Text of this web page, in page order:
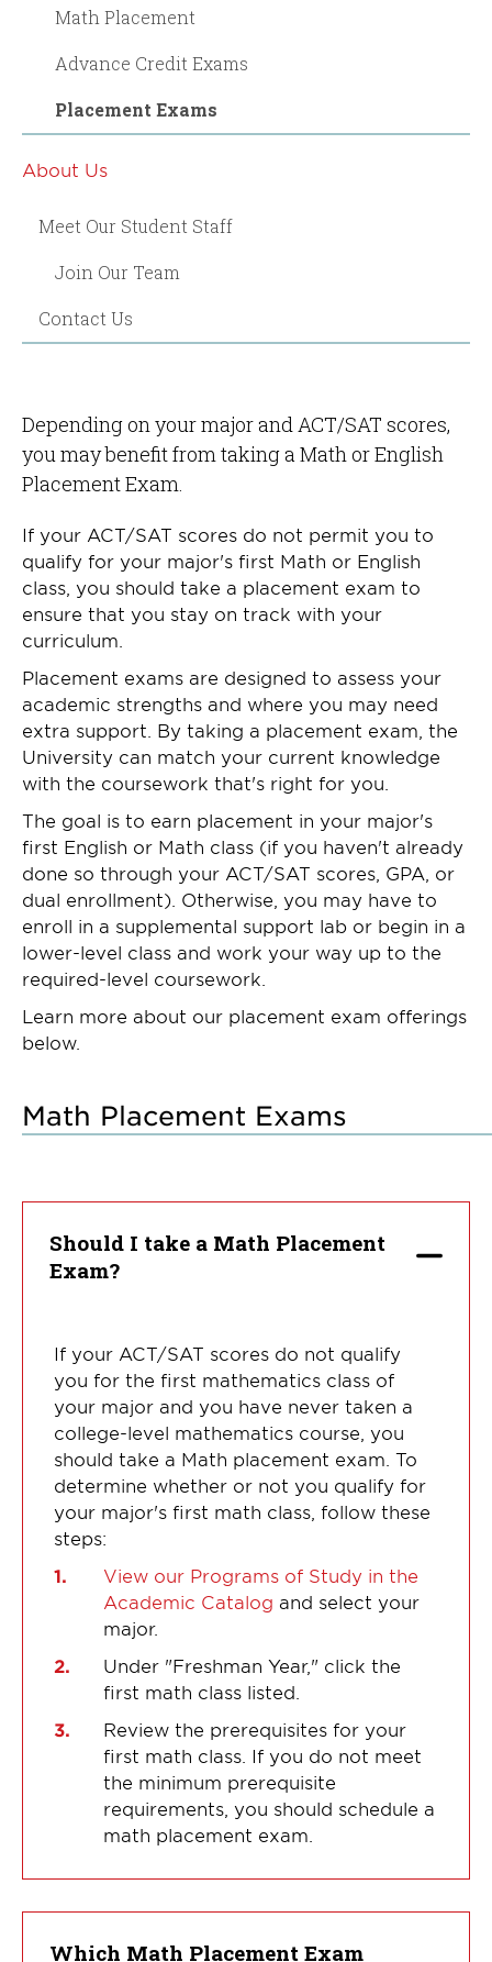
Math Placement
Advance Credit Exams
Placement Exams
About Us
Meet Our Student Staff
Join Our Team
Contact Us
Depending on your major and ACT/SAT scores,
you may benefit from taking a Math or English
Placement Exam.
If your ACT/SAT scores do not permit you to
qualify for your major's first Math or English
class, you should take a placement exam to
ensure that you stay on track with your
curriculum.
Placement exams are designed to assess your
academic strengths and where you may need
extra support. By taking a placement exam, the
University can match your current knowledge
with the coursework that's right for you.
The goal is to earn placement in your major's
first English or Math class (if you haven't already
done so through your ACT/SAT scores, GPA, or
dual enrollment). Otherwise, you may have to
enroll in a supplemental support lab or begin in a
lower-level class and work your way up to the
required-level coursework.
Learn more about our placement exam offerings
below.
Math Placement Exams
Should I take a Math Placement
Exam?
If your ACT/SAT scores do not qualify
you for the first mathematics class of
your major and you have never taken a
college-level mathematics course, you
should take a Math placement exam. To
determine whether or not you qualify for
your major's first math class, follow these
steps:
View our Programs of Study in the
Academic Catalog and select your
major.
Under "Freshman Year," click the
first math class listed.
Review the prerequisites for your
first math class. If you do not meet
the minimum prerequisite
requirements, you should schedule a
math placement exam.
Which Math Placement Exam